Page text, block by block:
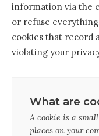
information via the
or refuse
cookies that record
violating your
What are
A cookie is a
places on your